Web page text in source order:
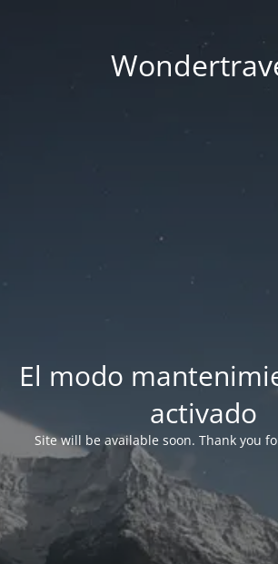
El modo
activado
Site will be available soon. Thank you